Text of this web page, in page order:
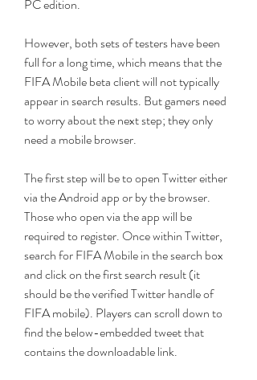
PC edition.
However, both sets of testers have been
full for a long time, which means that the
FIFA Mobile beta client will not typically
appear in search results. But gamers need
to worry about the next step; they only
need a mobile browser.
The first step will be to open Twitter either
via the Android app or by the browser.
Those who open via the app will be
required to register. Once within Twitter,
search for FIFA Mobile in the search box
and click on the first search result (it
should be the verified Twitter handle of
FIFA mobile). Players can scroll down to
find the below-embedded tweet that
contains the downloadable link.